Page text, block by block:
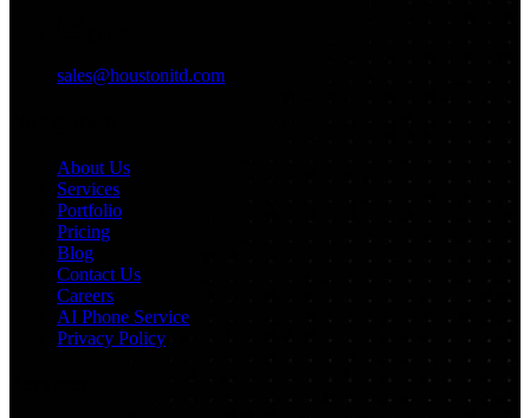
sales@houstonitd.com
About Us
Services
Portfolio
Pricing
Blog
Contact Us
Careers
AI Phone Service
Privacy Policy